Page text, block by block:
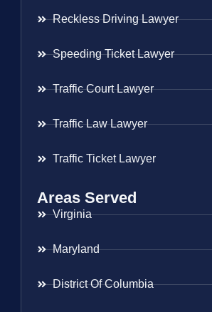
Reckless Driving Lawyer
Speeding Ticket Lawyer
Traffic Court Lawyer
Traffic Law Lawyer
Traffic Ticket Lawyer
Areas Served
Virginia
Maryland
District Of Columbia